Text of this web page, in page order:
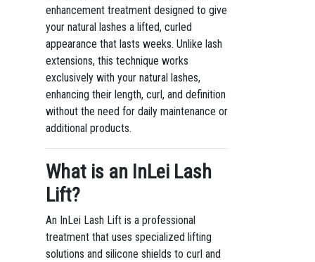
enhancement treatment designed to give
your natural lashes a lifted, curled
appearance that lasts weeks. Unlike lash
extensions, this technique works
exclusively with your natural lashes,
enhancing their length, curl, and definition
without the need for daily maintenance or
additional products.
What is an InLei Lash
Lift?
An InLei Lash Lift is a professional
treatment that uses specialized lifting
solutions and silicone shields to curl and